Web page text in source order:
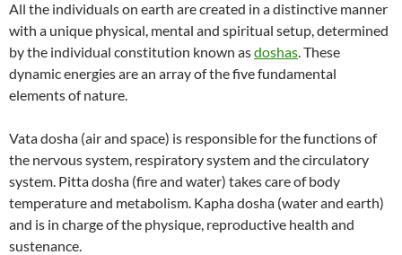
All the individuals on earth are created in a distinctive manner
with a unique physical, mental and spiritual setup, determined
by the individual constitution known asdoshas. These
dynamic energies are an array of the five fundamental
elements of nature.
Vata dosha (air and space) is responsible for the functions of
the nervous system, respiratory system and the circulatory
system. Pitta dosha (fire and water) takes care of body
temperature and metabolism. Kapha dosha (water and earth)
and is in charge of the physique, reproductive health and
sustenance.